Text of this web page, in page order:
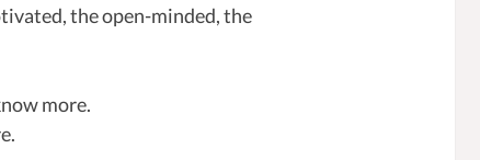
the open-minded, the
more.